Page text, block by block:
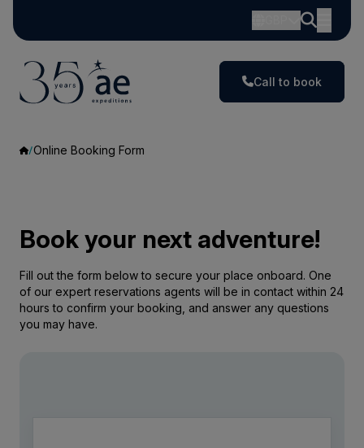
Call to book
Online Booking Form
Book your next adventure!
Fill out the form below to secure your place onboard. One
of our expert reservations agents will be in contact within 24
hours to confirm your booking, and answer any questions
you may have.